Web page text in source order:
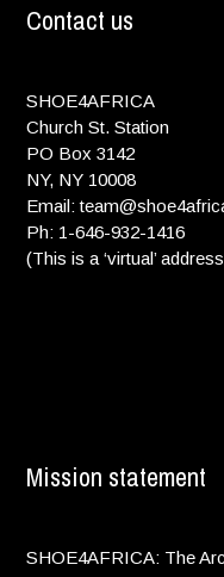
Contact us
SHOE4AFRICA
Church St. Station
PO Box 3142
NY, NY 10008
Email:
Ph: 1-646-932-1416
(This is a ‘virtual’
Mission statement
SHOE4AFRICA: The